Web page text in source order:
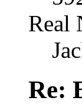
Real
Re: